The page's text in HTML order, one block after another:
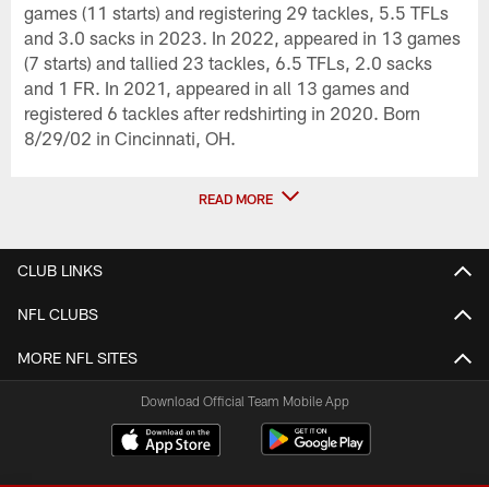
games (11 starts) and registering 29 tackles, 5.5 TFLs
and 3.0 sacks in 2023. In 2022, appeared in 13 games
(7 starts) and tallied 23 tackles, 6.5 TFLs, 2.0 sacks
and 1 FR. In 2021, appeared in all 13 games and
registered 6 tackles after redshirting in 2020. Born
8/29/02 in Cincinnati, OH.
READ MORE
CLUB LINKS
NFL CLUBS
MORE NFL SITES
Download Official Team Mobile App